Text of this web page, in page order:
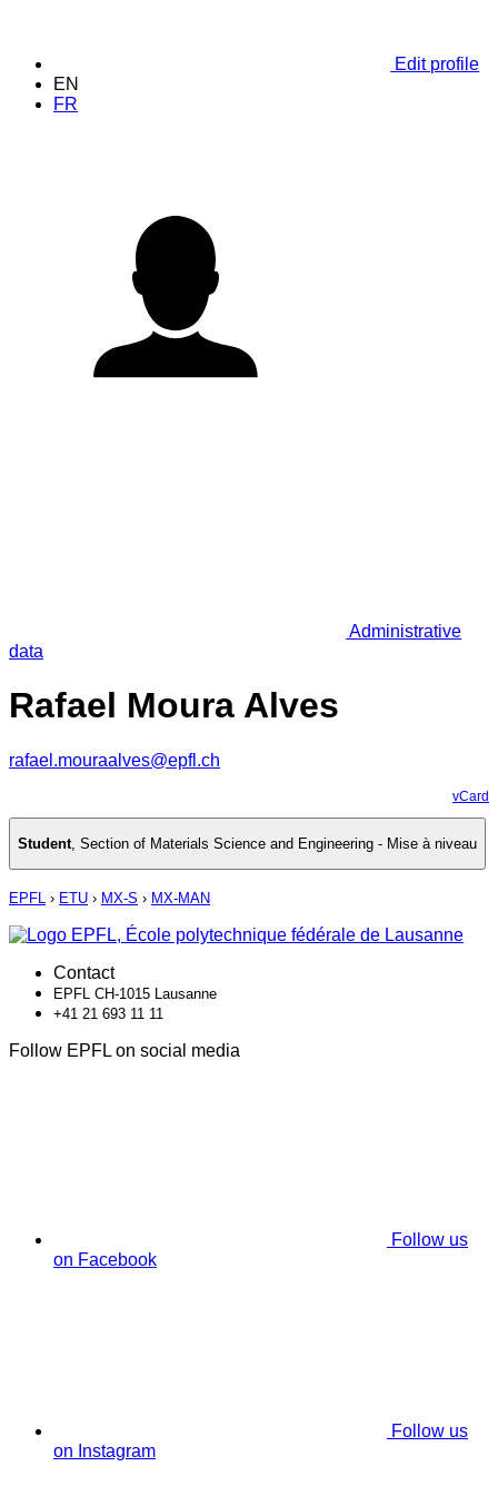
Edit profile
EN
FR
Administrative
data
Rafael Moura Alves
rafael.mouraalves@epfl.ch
vCard
Student, Section of Materials Science and Engineering - Mise à niveau
EPFL › ETU › MX-S › MX-MAN
Contact
EPFL CH-1015 Lausanne
+41 21 693 11 11
Follow EPFL on social media
Follow us
on Facebook
Follow us
on Instagram